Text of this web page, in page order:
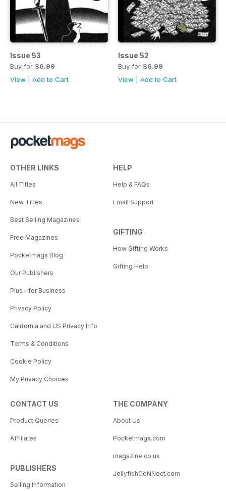
Issue 53
Buy for $6.99
View
Add to Cart
Issue 52
Buy for $6.99
View
Add to Cart
OTHER LINKS
All Titles
New Titles
Best Selling Magazines
Free Magazines
Pocketmags Blog
Our Publishers
Plus+ for Business
Privacy Policy
California and US Privacy Info
Terms & Conditions
Cookie Policy
My Privacy Choices
HELP
Help & FAQs
Email Support
GIFTING
How Gifting Works
Gifting Help
CONTACT US
Product Queries
Affiliates
PUBLISHERS
Selling Information
THE COMPANY
About Us
Pocketmags.com
magazine.co.uk
JellyfishCoNNect.com